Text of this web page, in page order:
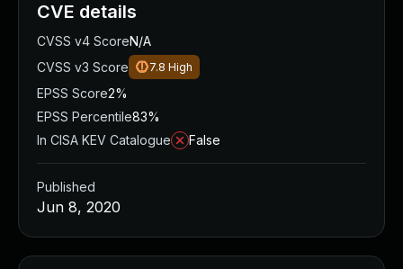
CVE details
CVSS v4 ScoreN/A
CVSS v3 Score
7.8 High
EPSS Score2%
EPSS Percentile83%
In CISA KEV Catalogue
False
Published
Jun 8, 2020